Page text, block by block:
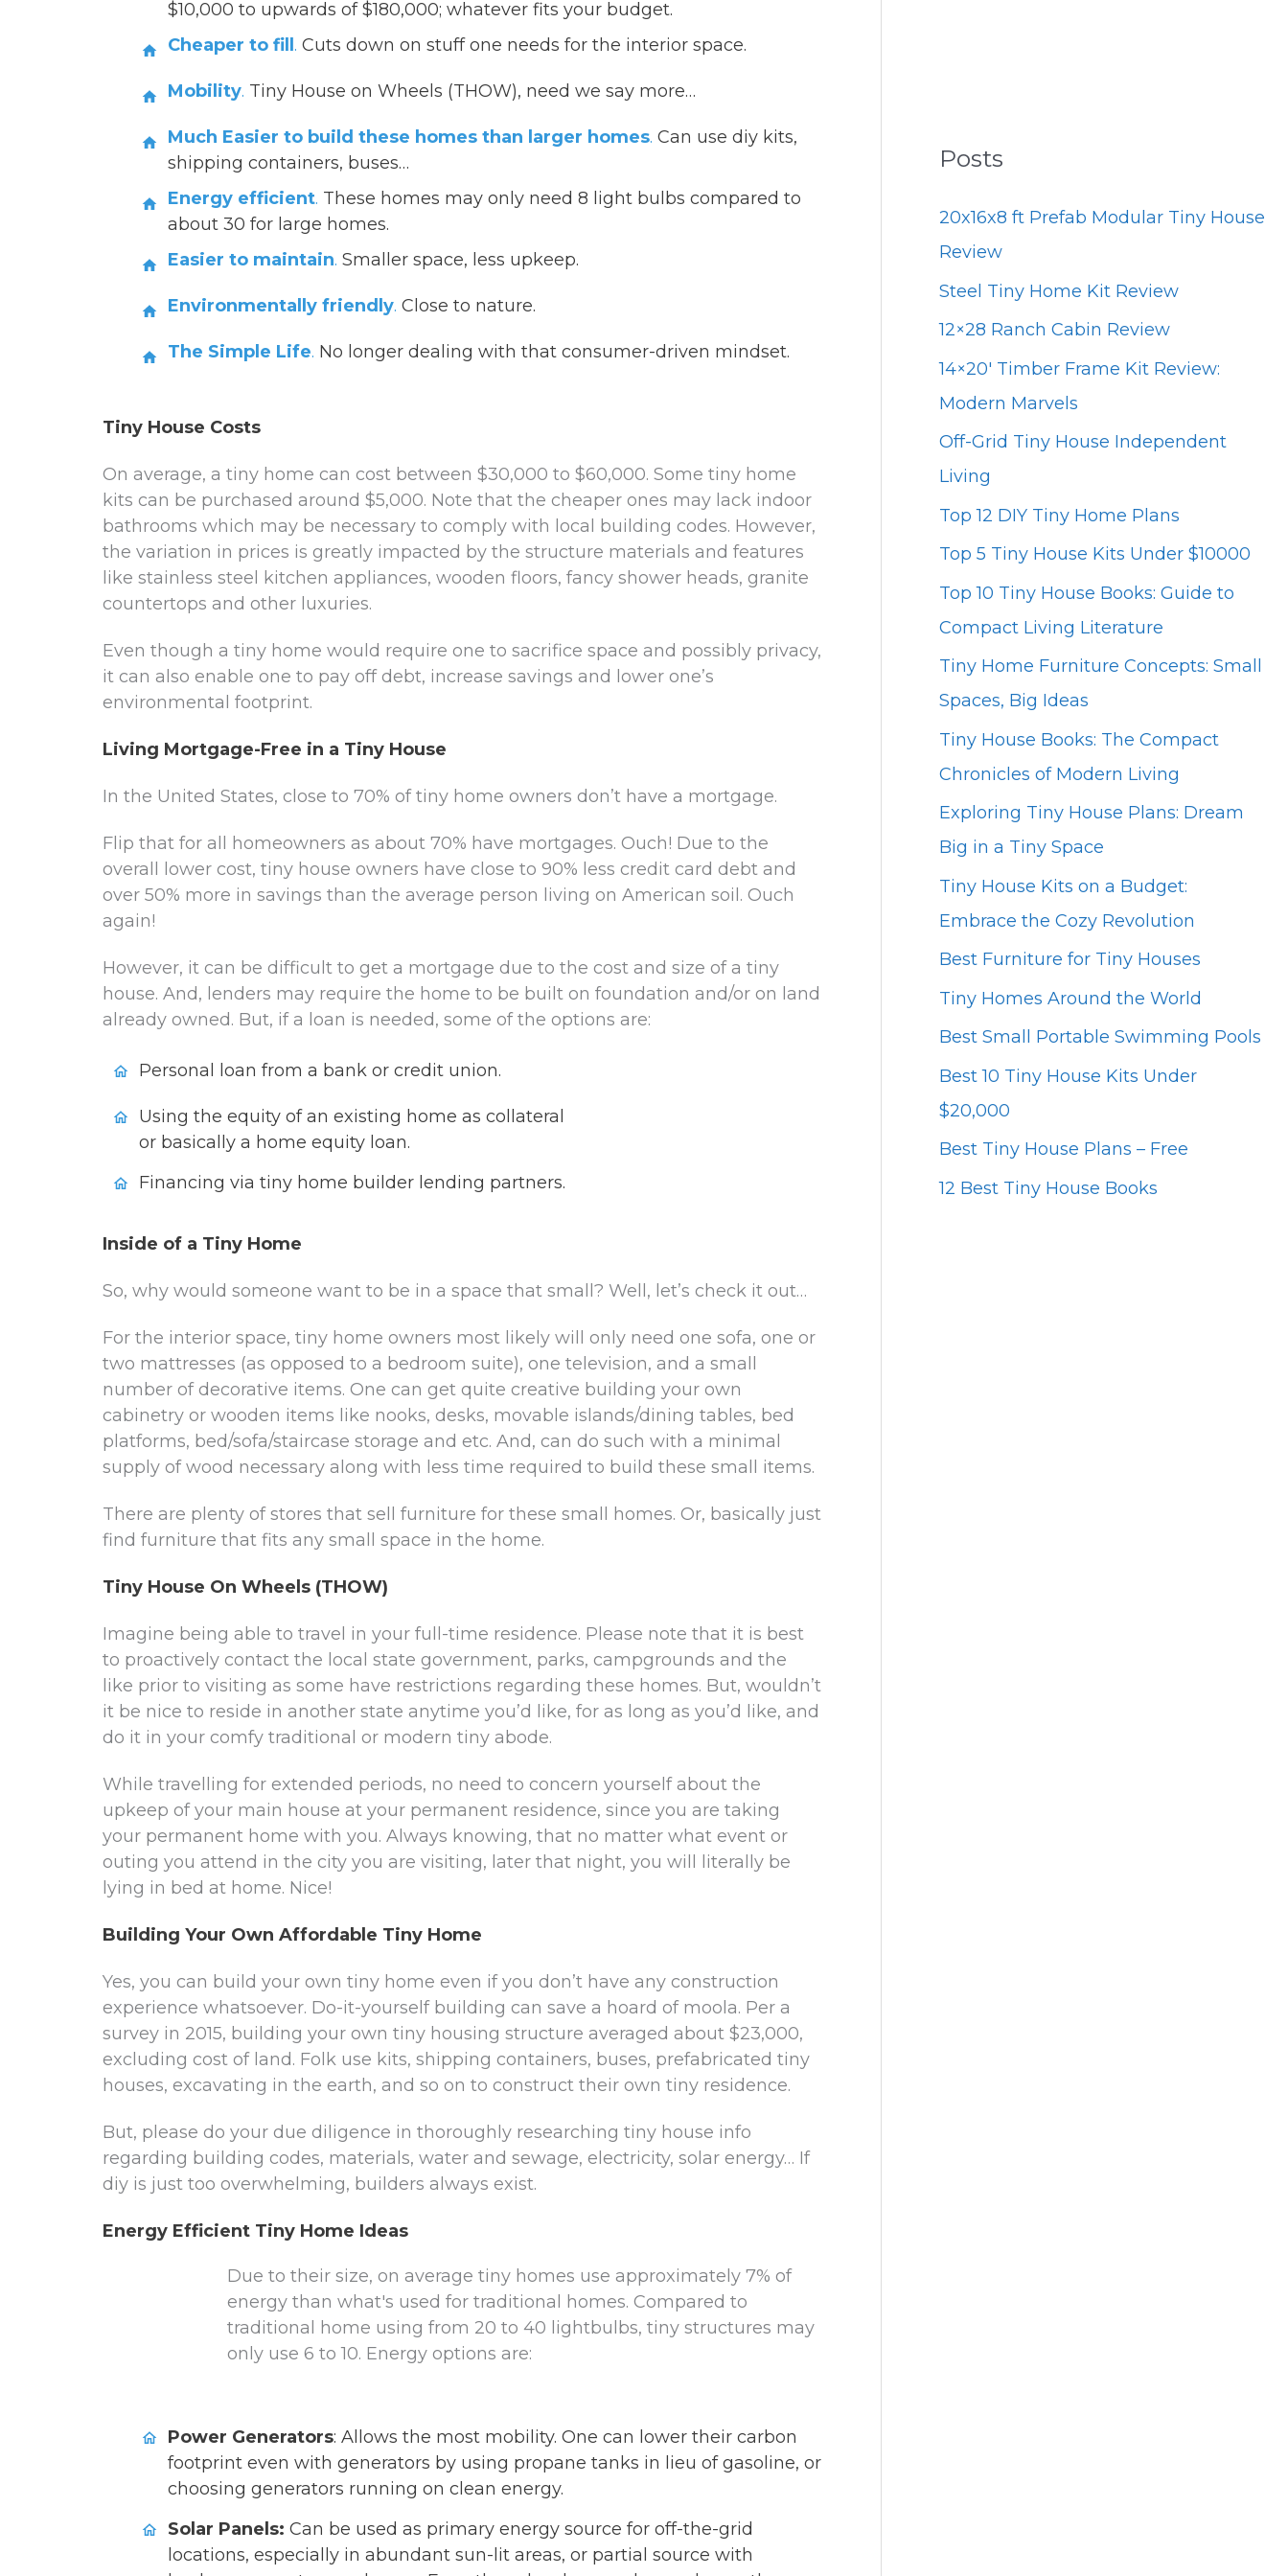
$10,000 to upwards of $180,000; whatever fits your budget.
Cheaper to fill. Cuts down on stuff one needs for the interior space.
Mobility. Tiny House on Wheels (THOW), need we say more…
Much Easier to build these homes than larger homes. Can use diy kits,
shipping containers, buses…
Energy efficient. These homes may only need 8 light bulbs compared to
about 30 for large homes.
Easier to maintain. Smaller space, less upkeep.
Environmentally friendly. Close to nature.
The Simple Life. No longer dealing with that consumer-driven mindset.
Tiny House Costs
On average, a tiny home can cost between $30,000 to $60,000. Some tiny home
kits can be purchased around $5,000. Note that the cheaper ones may lack indoor
bathrooms which may be necessary to comply with local building codes. However,
the variation in prices is greatly impacted by the structure materials and features
like stainless steel kitchen appliances, wooden floors, fancy shower heads, granite
countertops and other luxuries.
Even though a tiny home would require one to sacrifice space and possibly privacy,
it can also enable one to pay off debt, increase savings and lower one’s
environmental footprint.
Living Mortgage-Free in a Tiny House
In the United States, close to 70% of tiny home owners don’t have a mortgage.
Flip that for all homeowners as about 70% have mortgages. Ouch! Due to the
overall lower cost, tiny house owners have close to 90% less credit card debt and
over 50% more in savings than the average person living on American soil. Ouch
again!
However, it can be difficult to get a mortgage due to the cost and size of a tiny
house. And, lenders may require the home to be built on foundation and/or on land
already owned. But, if a loan is needed, some of the options are:
Personal loan from a bank or credit union.
Using the equity of an existing home as collateral
or basically a home equity loan.
Financing via tiny home builder lending partners.
Inside of a Tiny Home
So, why would someone want to be in a space that small? Well, let’s check it out…
For the interior space, tiny home owners most likely will only need one sofa, one or
two mattresses (as opposed to a bedroom suite), one television, and a small
number of decorative items. One can get quite creative building your own
cabinetry or wooden items like nooks, desks, movable islands/dining tables, bed
platforms, bed/sofa/staircase storage and etc. And, can do such with a minimal
supply of wood necessary along with less time required to build these small items.
There are plenty of stores that sell furniture for these small homes. Or, basically just
find furniture that fits any small space in the home.
Tiny House On Wheels (THOW)
Imagine being able to travel in your full-time residence. Please note that it is best
to proactively contact the local state government, parks, campgrounds and the
like prior to visiting as some have restrictions regarding these homes. But, wouldn’t
it be nice to reside in another state anytime you’d like, for as long as you’d like, and
do it in your comfy traditional or modern tiny abode.
While travelling for extended periods, no need to concern yourself about the
upkeep of your main house at your permanent residence, since you are taking
your permanent home with you. Always knowing, that no matter what event or
outing you attend in the city you are visiting, later that night, you will literally be
lying in bed at home. Nice!
Building Your Own Affordable Tiny Home
Yes, you can build your own tiny home even if you don’t have any construction
experience whatsoever. Do-it-yourself building can save a hoard of moola. Per a
survey in 2015, building your own tiny housing structure averaged about $23,000,
excluding cost of land. Folk use kits, shipping containers, buses, prefabricated tiny
houses, excavating in the earth, and so on to construct their own tiny residence.
But, please do your due diligence in thoroughly researching tiny house info
regarding building codes, materials, water and sewage, electricity, solar energy… If
diy is just too overwhelming, builders always exist.
Energy Efficient Tiny Home Ideas
Due to their size, on average tiny homes use approximately 7% of
energy than what's used for traditional homes. Compared to
traditional home using from 20 to 40 lightbulbs, tiny structures may
only use 6 to 10. Energy options are:
Power Generators: Allows the most mobility. One can lower their carbon
footprint even with generators by using propane tanks in lieu of gasoline, or
choosing generators running on clean energy.
Solar Panels: Can be used as primary energy source for off-the-grid
locations, especially in abundant sun-lit areas, or partial source with
Posts
20x16x8 ft Prefab Modular Tiny House
Review
Steel Tiny Home Kit Review
12×28 Ranch Cabin Review
14×20′ Timber Frame Kit Review:
Modern Marvels
Off-Grid Tiny House Independent
Living
Top 12 DIY Tiny Home Plans
Top 5 Tiny House Kits Under $10000
Top 10 Tiny House Books: Guide to
Compact Living Literature
Tiny Home Furniture Concepts: Small
Spaces, Big Ideas
Tiny House Books: The Compact
Chronicles of Modern Living
Exploring Tiny House Plans: Dream
Big in a Tiny Space
Tiny House Kits on a Budget:
Embrace the Cozy Revolution
Best Furniture for Tiny Houses
Tiny Homes Around the World
Best Small Portable Swimming Pools
Best 10 Tiny House Kits Under
$20,000
Best Tiny House Plans – Free
12 Best Tiny House Books